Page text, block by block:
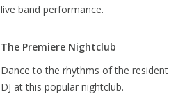
live band performance.
The Premiere Nightclub
Dance to the rhythms of the resident
DJ at this popular nightclub.